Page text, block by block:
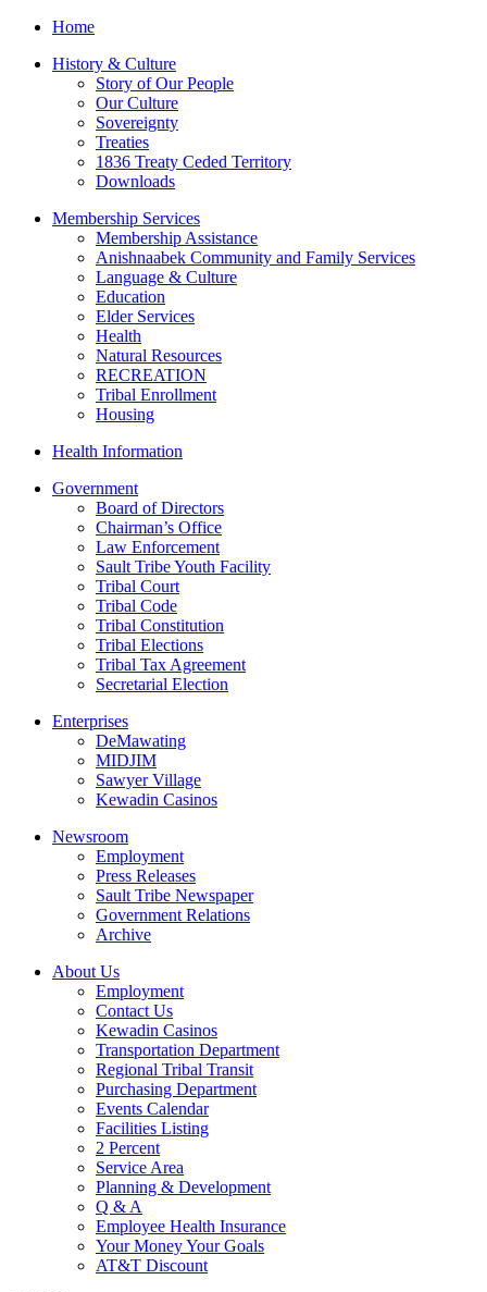
Home
History & Culture
Story of Our People
Our Culture
Sovereignty
Treaties
1836 Treaty Ceded Territory
Downloads
Membership Services
Membership Assistance
Anishnaabek Community and Family Services
Language & Culture
Education
Elder Services
Health
Natural Resources
RECREATION
Tribal Enrollment
Housing
Health Information
Government
Board of Directors
Chairman’s Office
Law Enforcement
Sault Tribe Youth Facility
Tribal Court
Tribal Code
Tribal Constitution
Tribal Elections
Tribal Tax Agreement
Secretarial Election
Enterprises
DeMawating
MIDJIM
Sawyer Village
Kewadin Casinos
Newsroom
Employment
Press Releases
Sault Tribe Newspaper
Government Relations
Archive
About Us
Employment
Contact Us
Kewadin Casinos
Transportation Department
Regional Tribal Transit
Purchasing Department
Events Calendar
Facilities Listing
2 Percent
Service Area
Planning & Development
Q & A
Employee Health Insurance
Your Money Your Goals
AT&T Discount